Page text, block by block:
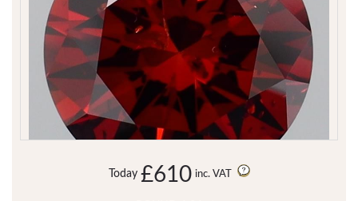
Today £610 inc. VAT